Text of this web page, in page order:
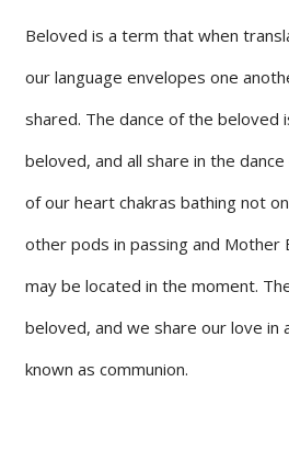
Beloved is a term that when
our language envelopes one
shared. The dance of the beloved
beloved, and all share in the
of our heart chakras bathing not
other pods in passing and Mother
may be located in the moment.
beloved, and we share our love in
known as communion.